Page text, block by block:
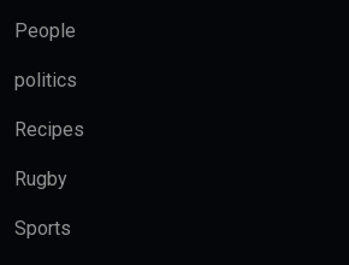
People
politics
Recipes
Rugby
Sports